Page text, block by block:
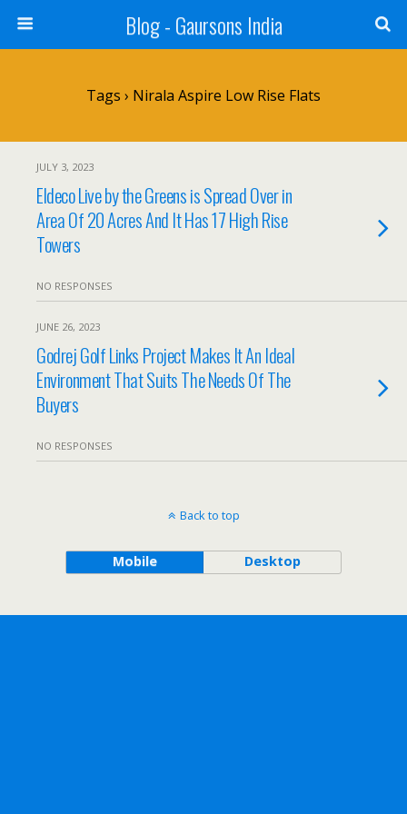
Blog - Gaursons India
Tags › Nirala Aspire Low Rise Flats
JULY 3, 2023
Eldeco Live by the Greens is Spread Over in
Area Of 20 Acres And It Has 17 High Rise
Towers
NO RESPONSES
JUNE 26, 2023
Godrej Golf Links Project Makes It An Ideal
Environment That Suits The Needs Of The
Buyers
NO RESPONSES
Back to top
Mobile Desktop